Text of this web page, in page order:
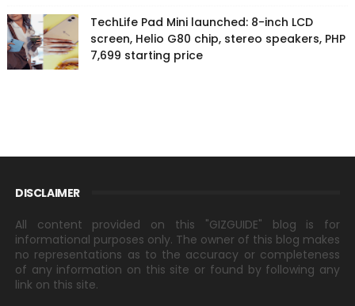
TechLife Pad Mini launched: 8-inch LCD
screen, Helio G80 chip, stereo speakers, PHP
7,699 starting price
DISCLAIMER
All content provided on this "GIZGUIDE" blog is for
informational purposes only. The owner of this blog makes
no representations as to the accuracy or completeness
of any information on this site or found by following any
link on this site.